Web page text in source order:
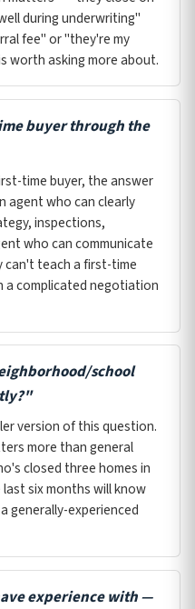
during underwriting"
fee" or "they're my
worth asking more about.
buyer through the
time buyer, the answer
agent who can clearly
inspections,
who can communicate
can't teach a first-time
a complicated negotiation
school
version of this question.
more than general
closed three homes in
six months will know
generally-experienced
experience with —